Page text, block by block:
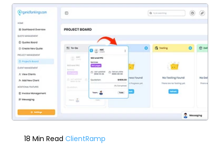
18 Min Read ClientRamp